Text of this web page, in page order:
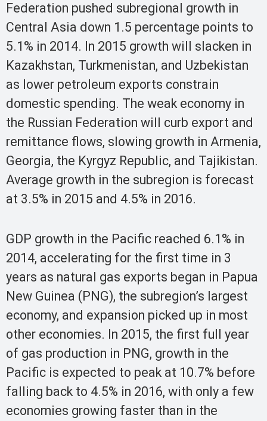
Federation pushed subregional growth in
Central Asia down 1.5 percentage points to
5.1% in 2014. In 2015 growth will slacken in
Kazakhstan, Turkmenistan, and Uzbekistan
as lower petroleum exports constrain
domestic spending. The weak economy in
the Russian Federation will curb export and
remittance flows, slowing growth in Armenia,
Georgia, the Kyrgyz Republic, and Tajikistan.
Average growth in the subregion is forecast
at 3.5% in 2015 and 4.5% in 2016.
GDP growth in the Pacific reached 6.1% in
2014, accelerating for the first time in 3
years as natural gas exports began in Papua
New Guinea (PNG), the subregion’s largest
economy, and expansion picked up in most
other economies. In 2015, the first full year
of gas production in PNG, growth in the
Pacific is expected to peak at 10.7% before
falling back to 4.5% in 2016, with only a few
economies growing faster than in the